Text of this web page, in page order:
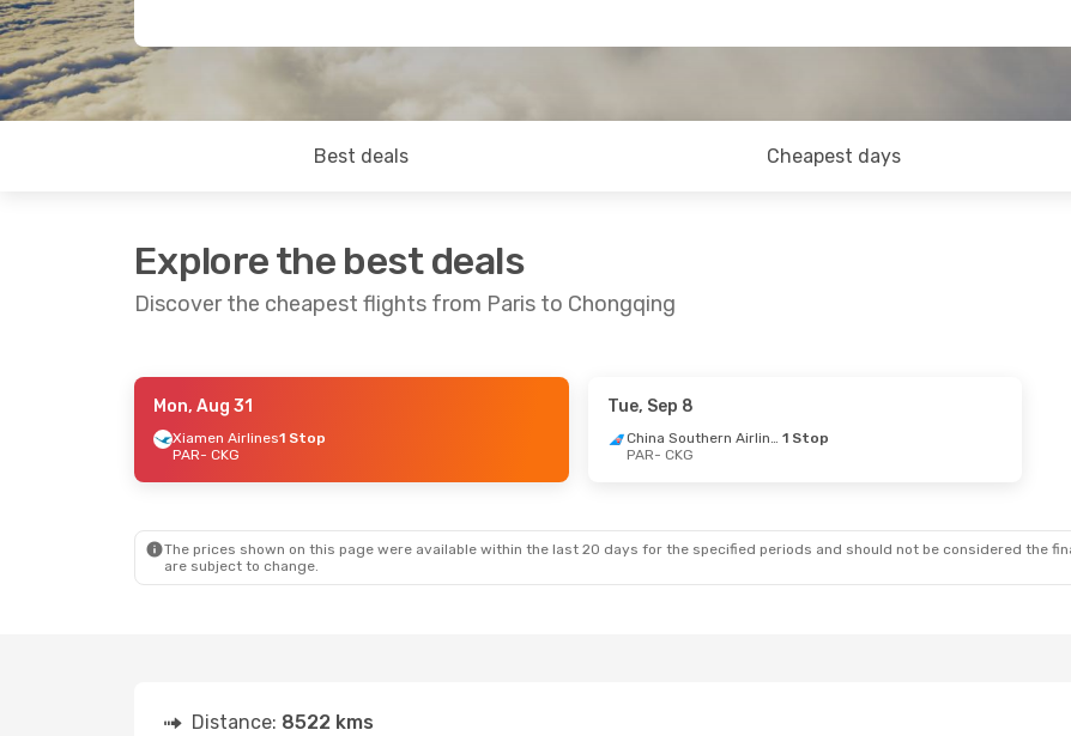
Best deals Cheapest days
Explore the best deals
Discover the cheapest flights from Paris to Chongqing
- Mon, Sep 21
Direct
1 Stop
Mon, Aug 31
Xiamen Airlines1 Stop
PAR- CKG
Tue, Sep 8
China Southern Airlines 1 Stop
PAR- CKG
The prices shown on this page were available within the last 20 days for the specified periods and should not be considered the
are subject to change.
Distance: 8522 kms